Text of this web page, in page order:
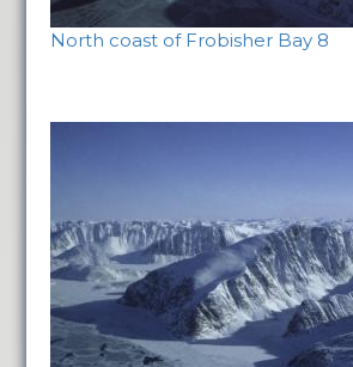
North coast of Frobisher Bay 8